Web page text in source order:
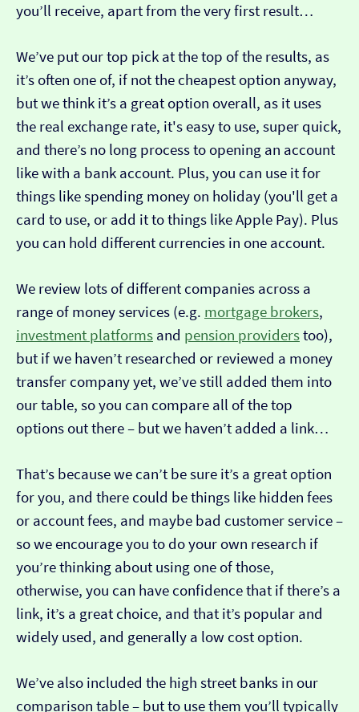
you’ll receive, apart from the very first result…
We’ve put our top pick at the top of the results, as
it’s often one of, if not the cheapest option anyway,
but we think it’s a great option overall, as it uses
the real exchange rate, it's easy to use, super quick,
and there’s no long process to opening an account
like with a bank account. Plus, you can use it for
things like spending money on holiday (you'll get a
card to use, or add it to things like Apple Pay). Plus
you can hold different currencies in one account.
We review lots of different companies across a
range of money services (e.g. mortgage brokers,
investment platforms and pension providerstoo),
but if we haven’t researched or reviewed a money
transfer company yet, we’ve still added them into
our table, so you can compare all of the top
options out there – but we haven’t added a link…
That’s because we can’t be sure it’s a great option
for you, and there could be things like hidden fees
or account fees, and maybe bad customer service –
so we encourage you to do your own research if
you’re thinking about using one of those,
otherwise, you can have confidence that if there’s a
link, it’s a great choice, and that it’s popular and
widely used, and generally a low cost option.
We’ve also included the high street banks in our
comparison table – but to use them you’ll typically